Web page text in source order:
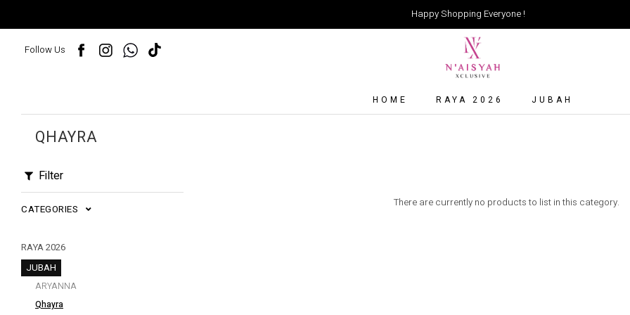
Happy Shopping Everyone !
Follow Us
HOME RAYA 2026 JUBAH
QHAYRA
Filter
CATEGORIES
RAYA 2026
JUBAH
ARYANNA
Qhayra
There are currently no products to list in this category.